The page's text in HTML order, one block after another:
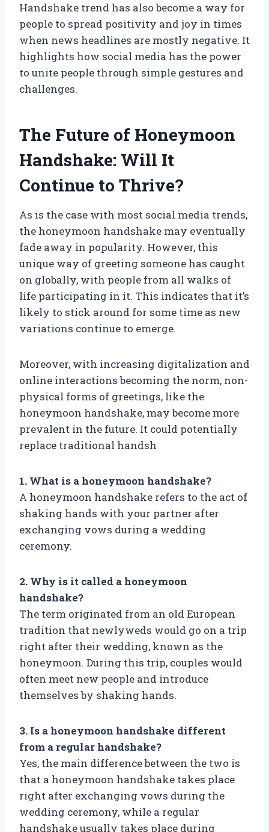
Handshake trend has also become a way for
people to spread positivity and joy in times
when news headlines are mostly negative. It
highlights how social media has the power
to unite people through simple gestures and
challenges.
The Future of Honeymoon
Handshake: Will It
Continue to Thrive?
As is the case with most social media trends,
the honeymoon handshake may eventually
fade away in popularity. However, this
unique way of greeting someone has caught
on globally, with people from all walks of
life participating in it. This indicates that it’s
likely to stick around for some time as new
variations continue to emerge.
Moreover, with increasing digitalization and
online interactions becoming the norm, non-
physical forms of greetings, like the
honeymoon handshake, may become more
prevalent in the future. It could potentially
replace traditional handsh
1. What is a honeymoon handshake?
A honeymoon handshake refers to the act of
shaking hands with your partner after
exchanging vows during a wedding
ceremony.
2. Why is it called a honeymoon
handshake?
The term originated from an old European
tradition that newlyweds would go on a trip
right after their wedding, known as the
honeymoon. During this trip, couples would
often meet new people and introduce
themselves by shaking hands.
3. Is a honeymoon handshake different
from a regular handshake?
Yes, the main difference between the two is
that a honeymoon handshake takes place
right after exchanging vows during the
wedding ceremony, while a regular
handshake usually takes place during